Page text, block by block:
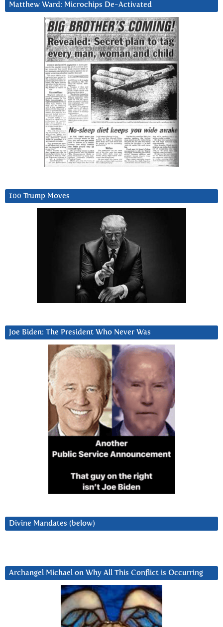
Matthew Ward: Microchips De-Activated
100 Trump Moves
Joe Biden: The President Who Never Was
Divine Mandates (below)
Archangel Michael on Why All This Conflict is Occurring